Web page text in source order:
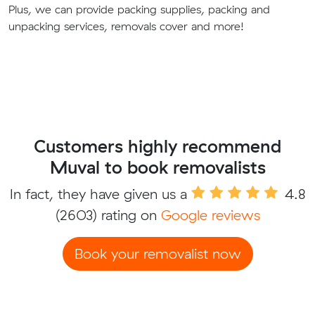
Plus, we can provide packing supplies, packing and
unpacking services, removals cover and more!
Customers highly recommend
Muval to book removalists
In fact, they have given us a
4.8
(2603) rating on Google reviews
Book your removalist now